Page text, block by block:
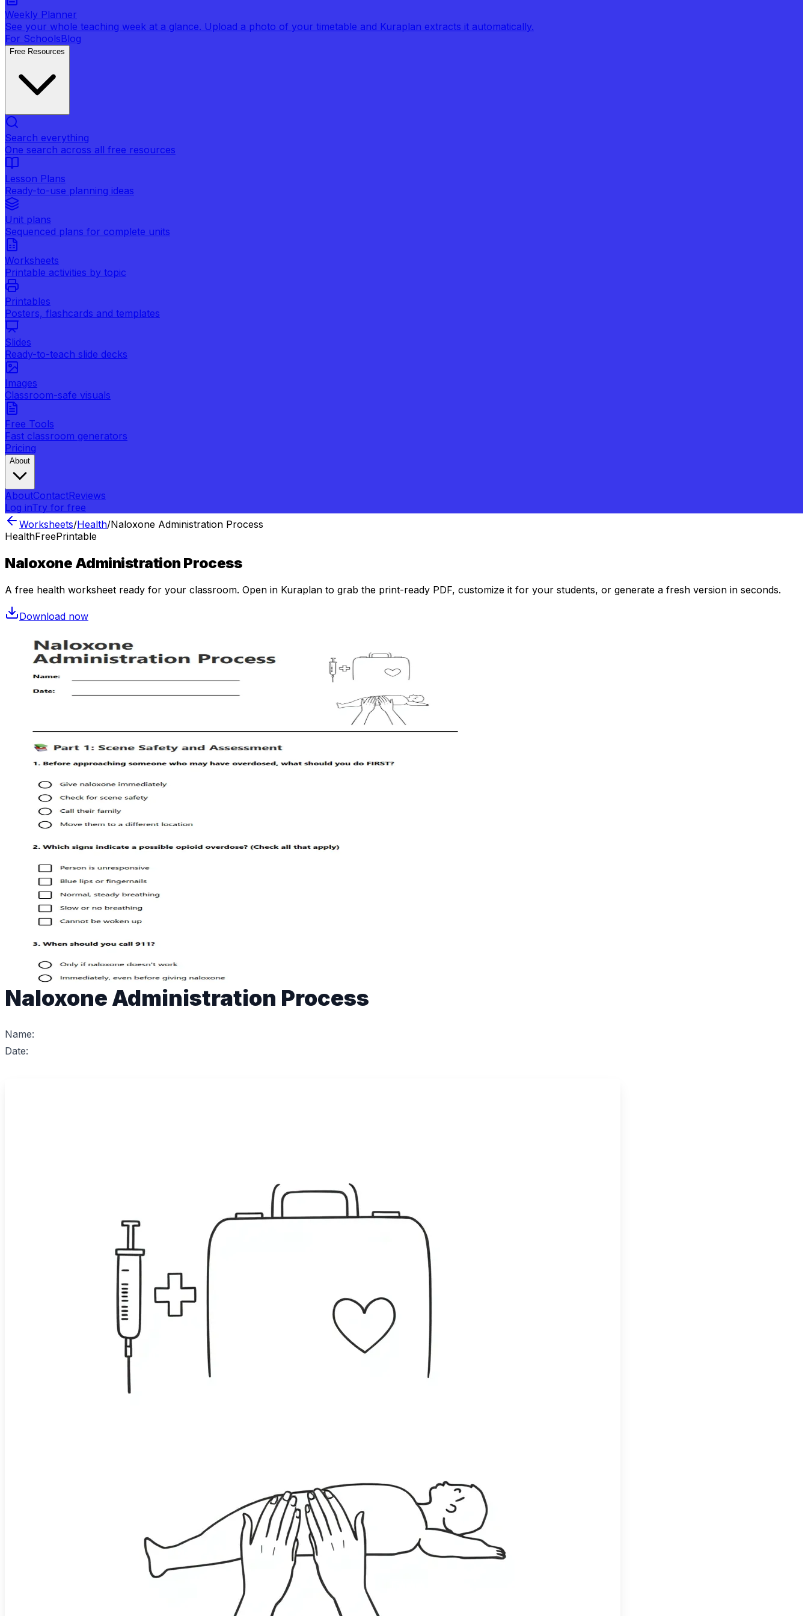
Weekly Planner
See your whole teaching week at a glance. Upload a photo of your timetable and Kuraplan extracts it automatically.
For SchoolsBlog
Free Resources
Search everything
One search across all free resources
Lesson Plans
Ready-to-use planning ideas
Unit plans
Sequenced plans for complete units
Worksheets
Printable activities by topic
Printables
Posters, flashcards and templates
Slides
Ready-to-teach slide decks
Images
Classroom-safe visuals
Free Tools
Fast classroom generators
Pricing
About
AboutContactReviews
Log inTry for free
Worksheets/Health/Naloxone Administration Process
HealthFreePrintable
Naloxone Administration Process
A free health worksheet ready for your classroom. Open in Kuraplan to grab the print-ready PDF, customize it for your students, or generate a fresh version in seconds.
Download now
Naloxone Administration Process
Name:
Date: